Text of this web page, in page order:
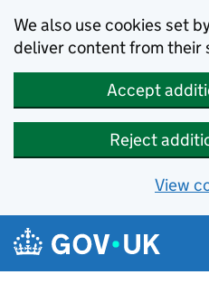
We also use cookies set
deliver content from their
Accept
Reject
View
Skip to main content
Navigation menu